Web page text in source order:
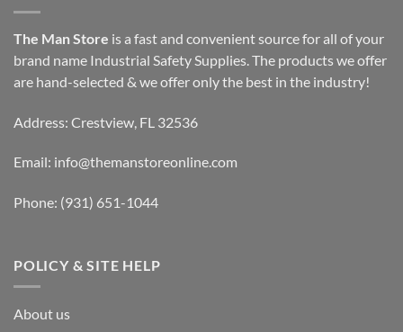
The Man Store is a fast and convenient source for all of your
brand name Industrial Safety Supplies. The products we offer
are hand-selected & we offer only the best in the industry!
Address: Crestview, FL 32536
Email: info@themanstoreonline.com
Phone: (931) 651-1044
POLICY & SITE HELP
About us